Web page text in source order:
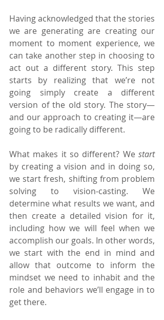
Having acknowledged that the stories
we are generating are creating our
moment to moment experience, we
can take another step in choosing to
act out a different story. This step
starts by realizing that we’re not
going simply create a different
version of the old story. The story—
and our approach to creating it—are
going to be radically different.
What makes it so different? We start
by creating a vision and in doing so,
we start fresh, shifting from problem
solving to vision-casting. We
determine what results we want, and
then create a detailed vision for it,
including how we will feel when we
accomplish our goals. In other words,
we start with the end in mind and
allow that outcome to inform the
mindset we need to inhabit and the
role and behaviors we’ll engage in to
get there.